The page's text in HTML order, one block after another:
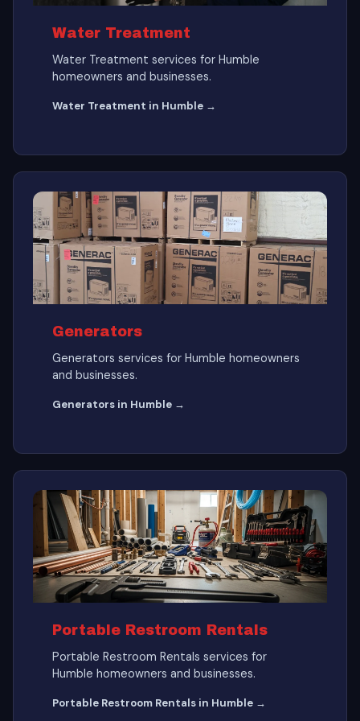
Water Treatment
Water Treatment services for Humble
homeowners and businesses.
Water Treatment in Humble →
Generators
Generators services for Humble homeowners
and businesses.
Generators in Humble →
Portable Restroom Rentals
Portable Restroom Rentals services for
Humble homeowners and businesses.
Portable Restroom Rentals in Humble →